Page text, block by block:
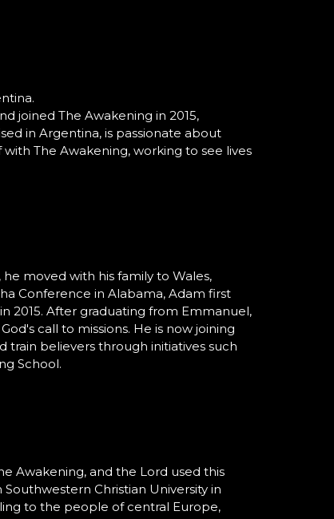
joined The Awakening in 2015,
in Argentina, is passionate about
The Awakening, working to see lives
moved with his family to Wales,
Conference in Alabama, Adam first
2015. After graduating from Emmanuel,
call to missions. He is now joining
train believers through initiatives such
School.
Awakening, and the Lord used this
Christian University in
to the people of central Europe,